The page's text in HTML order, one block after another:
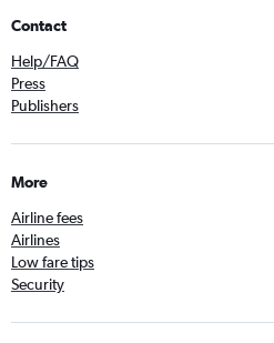
Contact
Help/FAQ
Press
Publishers
More
Airline fees
Airlines
Low fare tips
Security